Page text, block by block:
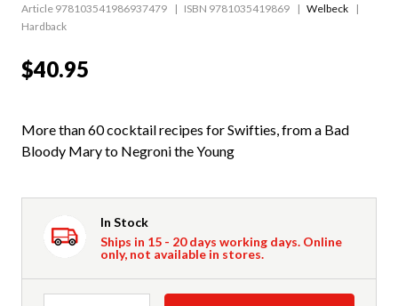
Article 978103541986937479 ISBN 9781035419869
Welbeck
Hardback
$40.95
More than 60 cocktail recipes for Swifties, from a Bad
Bloody Mary to Negroni the Young
In Stock
Ships in 15 - 20 days working days. Online
only, not available in stores.